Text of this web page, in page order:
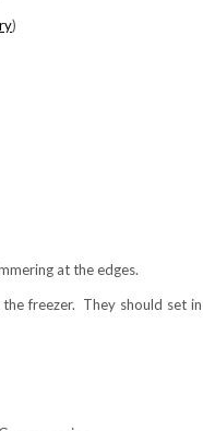
)
at the edges.
freezer. They should set in